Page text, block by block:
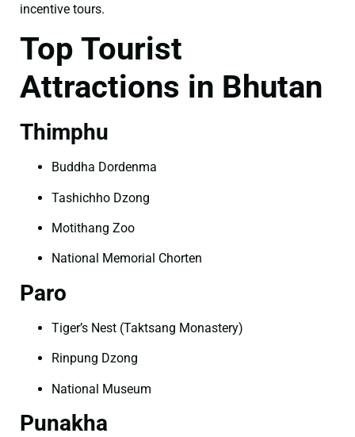
incentive tours.
Top Tourist
Attractions in Bhutan
Thimphu
Buddha Dordenma
Tashichho Dzong
Motithang Zoo
National Memorial Chorten
Paro
Tiger’s Nest (Taktsang Monastery)
Rinpung Dzong
National Museum
Punakha